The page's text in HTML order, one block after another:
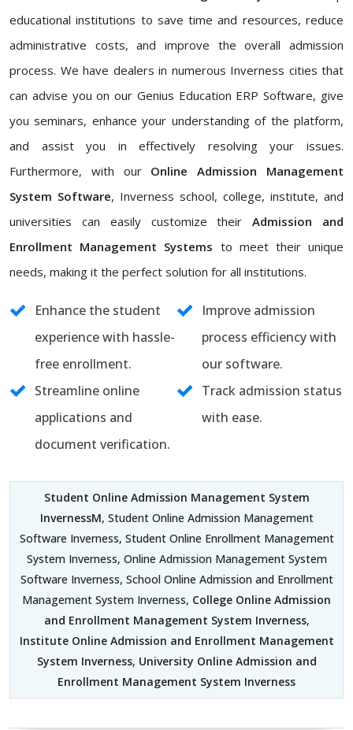
educational institutions to save time and resources, reduce
administrative costs, and improve the overall admission
process. We have dealers in numerous Inverness cities that
can advise you on our Genius Education ERP Software, give
you seminars, enhance your understanding of the platform,
and assist you in effectively resolving your issues.
Furthermore, with our Online Admission Management
System Software, Inverness school, college, institute, and
universities can easily customize theirAdmission and
Enrollment Management Systems to meet their unique
needs, making it the perfect solution for all institutions.
Enhance the student
experience with hassle-
free enrollment.
Improve admission
process efficiency with
our software.
Streamline online
applications and
document verification.
Track admission status
with ease.
Student Online Admission Management System
InvernessM, Student Online Admission Management
Software Inverness, Student Online Enrollment Management
System Inverness, Online Admission Management System
Software Inverness, School Online Admission and Enrollment
Management System Inverness, College Online Admission
and Enrollment Management System Inverness,
Institute Online Admission and Enrollment Management
System Inverness, University Online Admission and
Enrollment Management System Inverness